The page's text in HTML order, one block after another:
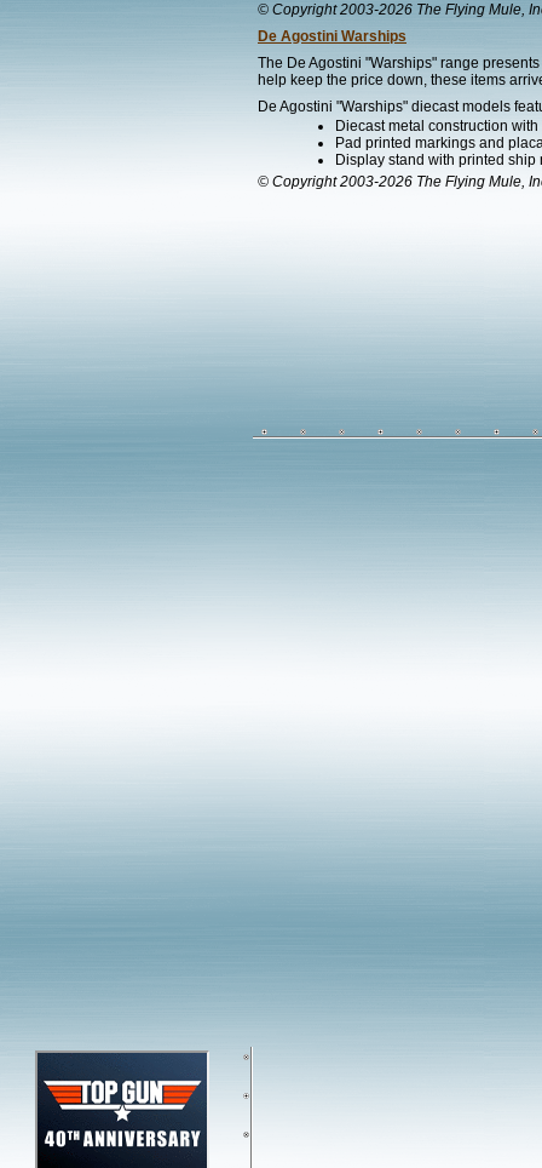
© Copyright 2003-2026 The Flying Mule,
De Agostini Warships
The De Agostini "Warships" range
help keep the price down, these items
De Agostini "Warships" diecast models
Diecast metal construction
Pad printed markings and
Display stand with printed ship
© Copyright 2003-2026 The Flying Mule,